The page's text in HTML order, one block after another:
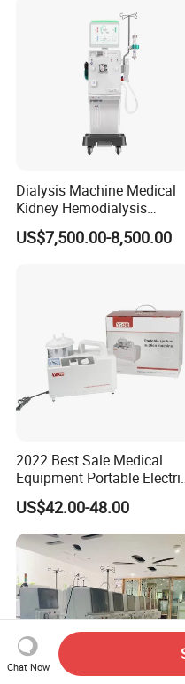
Dialysis Machine Medical
Kidney Hemodialysis
Equipment for Transfusion
Dialysis
US$7,500.00-8,500.00
2022 Best Sale Medical
Equipment Portable
Suction Machine with Oil
Free Lubrication Piston
Pump
US$42.00-48.00
Chat Now